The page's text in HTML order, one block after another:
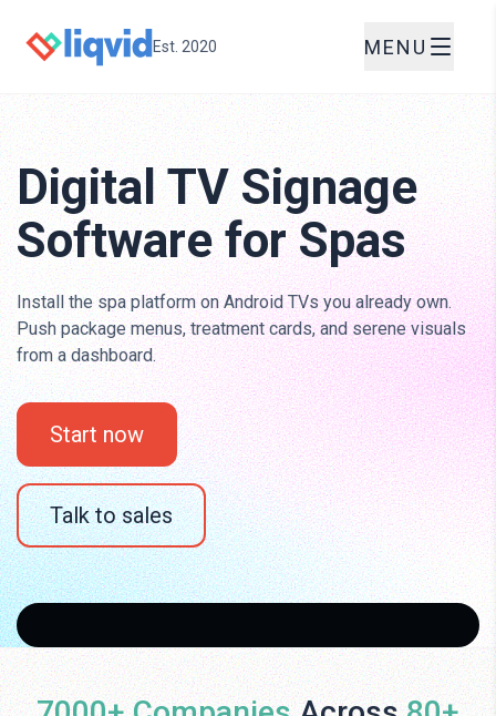
Est. 2020 MENU
Digital TV Signage
Software for Spas
Install the spa platform on Android TVs you already own.
Push package menus, treatment cards, and serene visuals
from a dashboard.
Start now
Talk to sales